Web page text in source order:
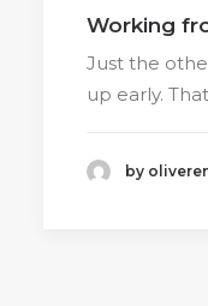
Working
Just the
up early.
by